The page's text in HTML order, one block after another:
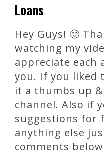
Loans
Hey Guys! 🙂
watching my
appreciate each
you. If you liked
it a thumbs up
channel. Also if
suggestions for
anything else
comments